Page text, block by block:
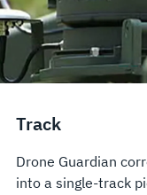
Track
Drone Guardian
into a single-track